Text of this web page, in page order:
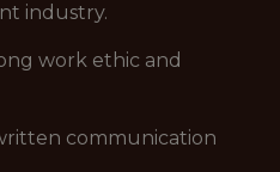
industry.
work ethic and
communication